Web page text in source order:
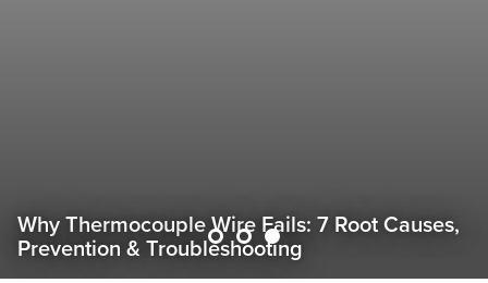
Custom Wire for Drone Tethers: Power & Data
in One Cable